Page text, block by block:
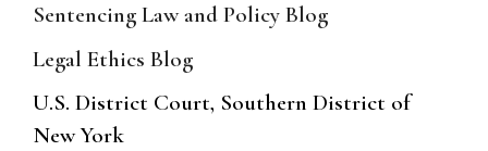
Sentencing Law and Policy Blog
Legal Ethics Blog
U.S. District Court, Southern District of
New York